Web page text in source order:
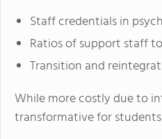
Staff credentials in
Ratios of support staff
Transition and
While more costly due to
transformative for